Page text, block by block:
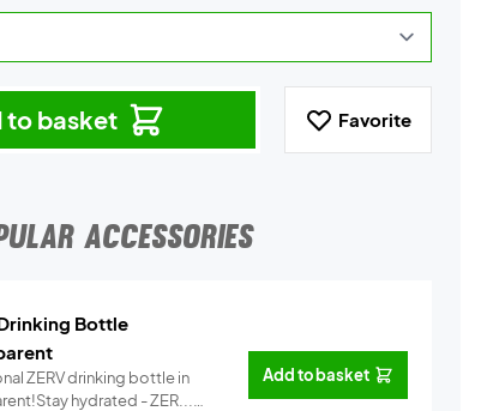
to basket Favorite
ACCESSORIES
Bottle
ZERV drinking bottle in
hydrated - ZER...
Add to basket